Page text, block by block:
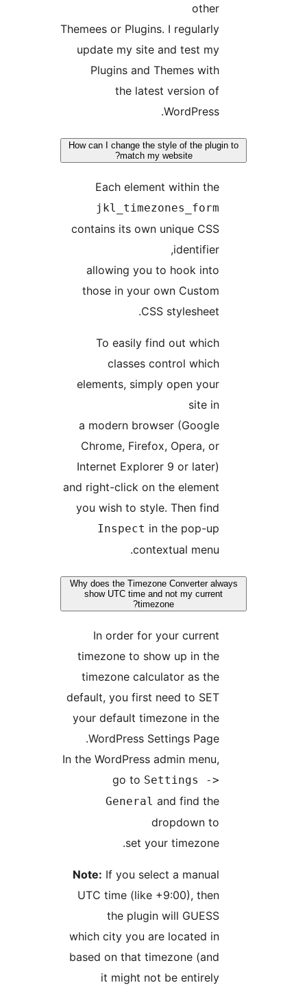
Themees or Plugins. I
update my site and test
Plugins and Themes
the latest version
How can I change the style of the
Each element within
contains its own unique
allowing you to hook
those in your own
To easily find out
classes control
elements, simply open
a modern browser
Chrome, Firefox, Opera,
Internet Explorer 9 or
and right-click on the
you wish to style. Then
Inspect
Why does the Timezone Converter
show UTC time and not my
In order for your
timezone to show up in
timezone calculator as
default, you first need to
your default timezone in
WordPress Settings
In the WordPress admin
go to
General
set your
Note:If you select a
UTC time (like +9:00),
the plugin will
which city you are located
based on that timezone
it might not be